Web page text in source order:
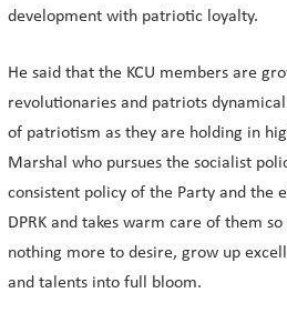
development with patriotic loyalty.
He said that the KCU members are
revolutionaries and patriots
of patriotism as they are holding in
Marshal who pursues the socialist
consistent policy of the Party and the
DPRK and takes warm care of them
nothing more to desire, grow up
and talents into full bloom.